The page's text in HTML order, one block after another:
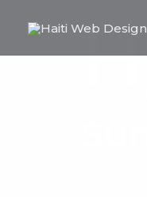
content